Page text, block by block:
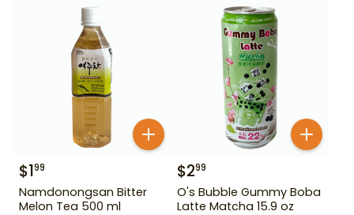
$199
Namdonongsan Bitter
Melon Tea 500 ml
$299
O's Bubble Gummy Boba
Latte Matcha 15.9 oz